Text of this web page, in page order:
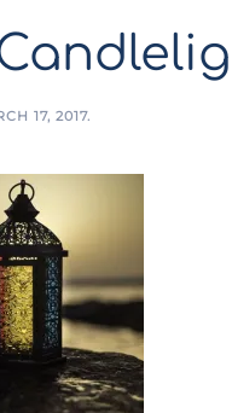
17, 2017.